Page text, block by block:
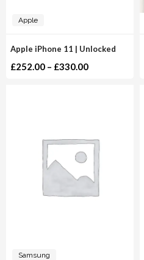
Apple
Apple iPhone 11 | Unlocked
£252.00 – £330.00
Samsung